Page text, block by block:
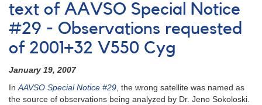
text of AAVSO Special Notice
#29 - Observations requested
of 2001+32 V550 Cyg
January 19, 2007
InAAVSO Special Notice #29, the wrong satellite was named as
the source of observations being analyzed by Dr. Jeno Sokoloski.